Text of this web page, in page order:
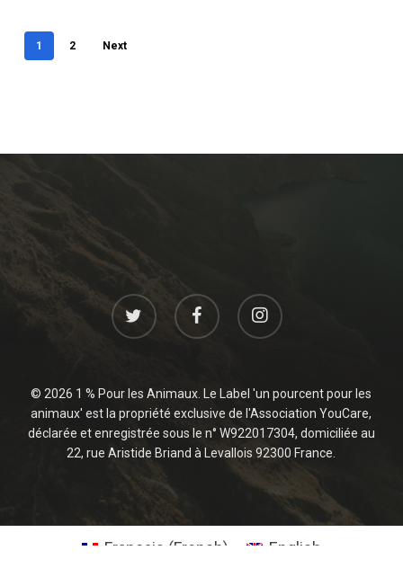
1 2 Next
twitter facebook instagram
© 2026 1 % Pour les Animaux. Le Label 'un pourcent pour les
animaux' est la propriété exclusive de l'Association YouCare,
déclarée et enregistrée sous le n° W922017304, domiciliée au
22, rue Aristide Briand à Levallois 92300 France.
Français (French) English